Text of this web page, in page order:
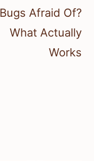
Bugs Afraid Of?
What Actually
Works